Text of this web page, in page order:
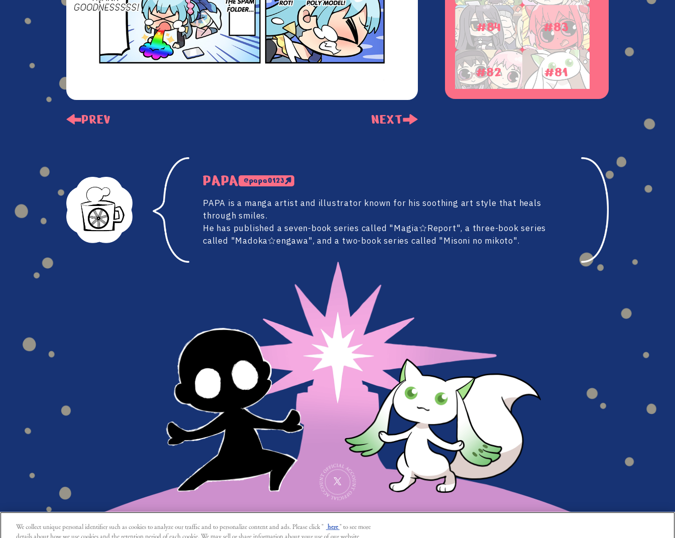
PREV NEXT
#84 #83
#82 #81
#76
#66
#64
PAPA @papa0123
PAPA is a manga artist and illustrator known for his soothing art style that heals
through smiles.
He has published a seven-book series called "Magia☆Report", a three-book series
called "Madoka☆engawa", and a two-book series called "Misoni no mikoto".
SHARE
We collect unique personal identifier such as cookies to analyze our traffic and to personalize content and ads. Please click " here" to see more
details about how we use cookies and the retention period of each cookie. We may sell or share information about your use of our website